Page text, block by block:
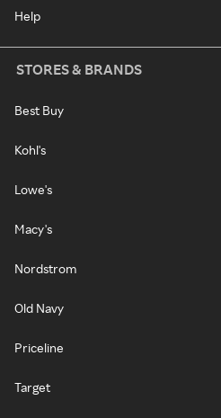
Help
STORES & BRANDS
Best Buy
Kohl's
Lowe's
Macy's
Nordstrom
Old Navy
Priceline
Target